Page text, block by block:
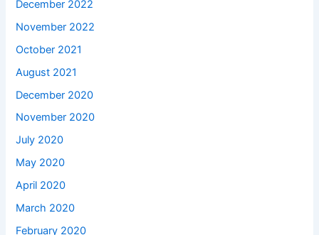
December 2022
November 2022
October 2021
August 2021
December 2020
November 2020
July 2020
May 2020
April 2020
March 2020
February 2020